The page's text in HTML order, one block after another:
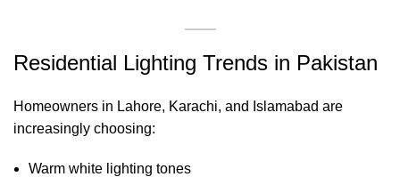
Residential Lighting Trends in Pakistan
Homeowners in Lahore, Karachi, and Islamabad are
increasingly choosing:
Warm white lighting tones